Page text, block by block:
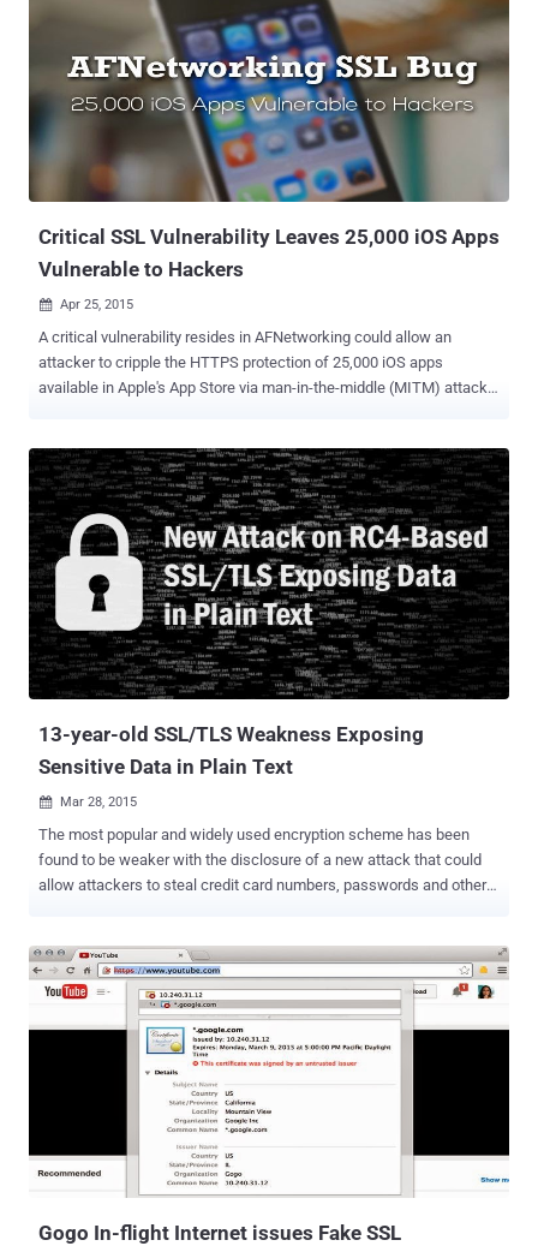
free SSL/TLS (Secure Socket Layer/Transport Layer Security)
certificates that encrypt all the data passed between a website and
users. Not just free, but the initiative also makes HTTPS
implementation easier for any website or online shopping site owner
in order to ensure the security of their customers' data. "Forget
about hours (or sometimes days) of muddling through complicated
programming to set up encryption on a website, or yearly fees," EFF
explains . "Let’s Encr...
Critical SSL Vulnerability Leaves 25,000 iOS Apps
Vulnerable to Hackers
 Apr 25, 2015
A critical vulnerability resides in AFNetworking could allow an
attacker to cripple the HTTPS protection of 25,000 iOS apps
available in Apple's App Store via man-in-the-middle (MITM) attacks
products. But, it fails to check the domain name for which the SSL
certificate has been issued. Any Apple iOS application that uses
AFNetworking version prior to the latest version 2.5.3 may be
vulnerable to the flaw that could allow hackers to steal or tamper
data, even if the app protected by the SSL (secure sockets layer)
protocol . Use any SSL Certificate to decrypt users' sensitive data:
An attacker could use any valid SSL certificate for any domain name
in order to exploit the vulnerability, as long as the certificate issued
by a trusted certificate authority (CA) that’s something you can buy
for $50. " This meant that a coffee sh...
13-year-old SSL/TLS Weakness Exposing
Sensitive Data in Plain Text
 Mar 28, 2015
The most popular and widely used encryption scheme has been
found to be weaker with the disclosure of a new attack that could
allow attackers to steal credit card numbers, passwords and other
attack leverages a 13-year-old weakness in the less secure Rivest
Cipher 4 (RC4) encryption algorithm , which is the most commonly
used stream cipher for protecting 30 percent of TLS traffic on the
Mitzvah ", can be carried out even without conducting man-in-the-
case of most of the previous SSL hacks. Itsik Mantin, a researcher
from security firm Imperva, presented his findings in a research
titled, " Attacking SSL when using RC4 " at the Black Hat Asia
Gogo In-flight Internet issues Fake SSL